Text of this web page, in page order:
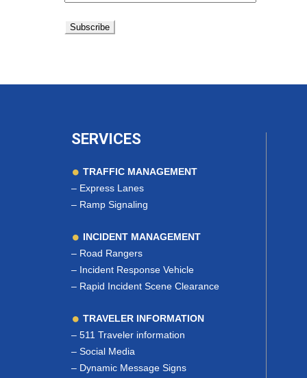
SERVICES
TRAFFIC MANAGEMENT
– Express Lanes
– Ramp Signaling
INCIDENT MANAGEMENT
– Road Rangers
– Incident Response Vehicle
– Rapid Incident Scene Clearance
TRAVELER INFORMATION
– 511 Traveler information
– Social Media
– Dynamic Message Signs